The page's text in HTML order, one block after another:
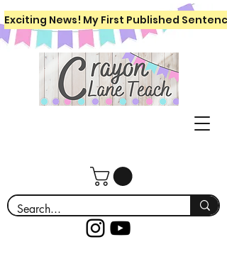
Exciting News! My First Published